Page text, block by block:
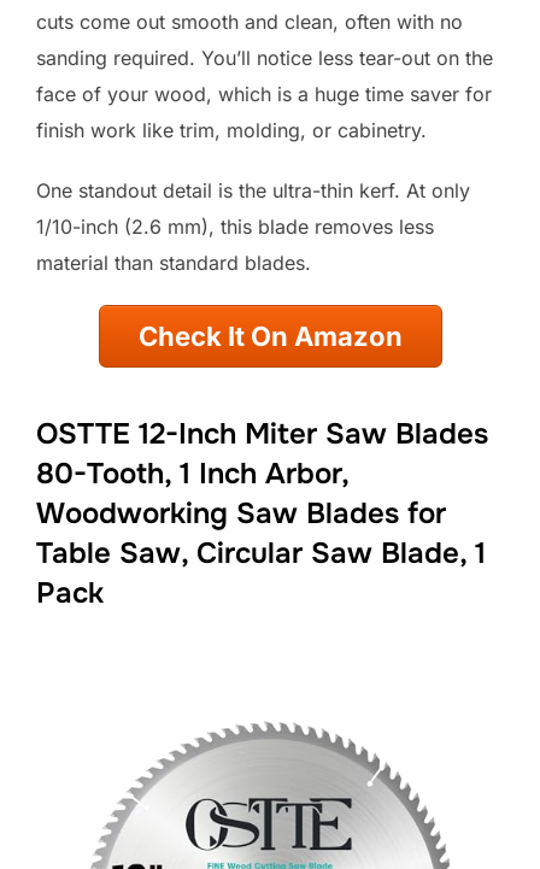
cuts come out smooth and clean, often with no
sanding required. You’ll notice less tear-out on the
face of your wood, which is a huge time saver for
finish work like trim, molding, or cabinetry.
One standout detail is the ultra-thin kerf. At only
1/10-inch (2.6 mm), this blade removes less
material than standard blades.
Check It On Amazon
OSTTE 12-Inch Miter Saw Blades
80-Tooth, 1 Inch Arbor,
Woodworking Saw Blades for
Table Saw, Circular Saw Blade, 1
Pack